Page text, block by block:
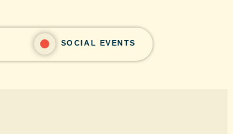
SOCIAL EVENTS